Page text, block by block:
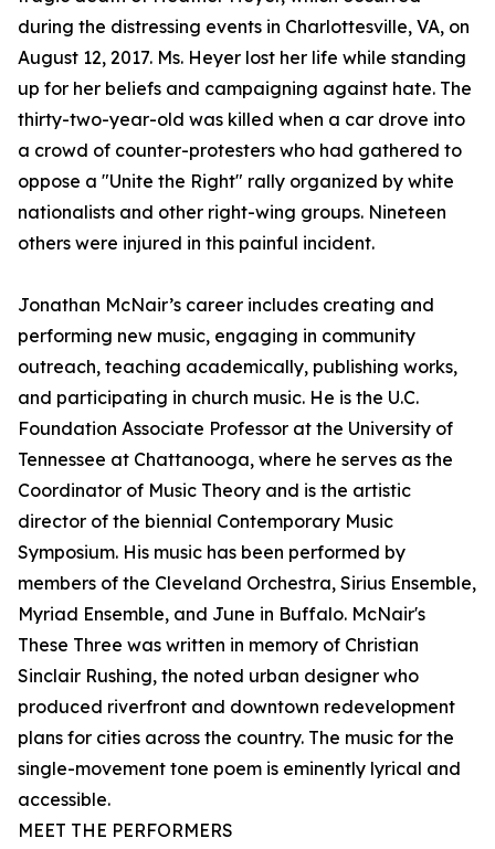
during the distressing events in Charlottesville, VA, on
August 12, 2017. Ms. Heyer lost her life while standing
up for her beliefs and campaigning against hate. The
thirty-two-year-old was killed when a car drove into
a crowd of counter-protesters who had gathered to
oppose a "Unite the Right" rally organized by white
nationalists and other right-wing groups. Nineteen
others were injured in this painful incident.
Jonathan McNair’s career includes creating and
performing new music, engaging in community
outreach, teaching academically, publishing works,
and participating in church music. He is the U.C.
Foundation Associate Professor at the University of
Tennessee at Chattanooga, where he serves as the
Coordinator of Music Theory and is the artistic
director of the biennial Contemporary Music
Symposium. His music has been performed by
members of the Cleveland Orchestra, Sirius Ensemble,
Myriad Ensemble, and June in Buffalo. McNair's
These Three was written in memory of Christian
Sinclair Rushing, the noted urban designer who
produced riverfront and downtown redevelopment
plans for cities across the country. The music for the
single-movement tone poem is eminently lyrical and
accessible.
MEET THE PERFORMERS